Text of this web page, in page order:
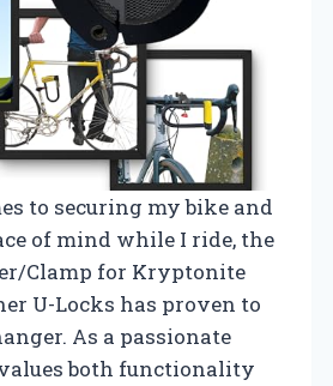
to securing my bike and
of mind while I ride, the
Clamp for Kryptonite
U-Locks has proven to
As a passionate
both functionality